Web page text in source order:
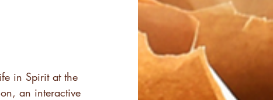
in Spirit at the
an interactive